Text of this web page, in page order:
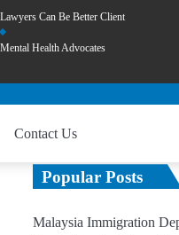
Lawyers Can Be Better Client
Mental Health Advocates
Contact Us
Popular Posts
Malaysia Immigration